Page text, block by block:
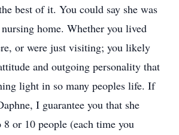
best of it. You could say she was
home. Whether you lived
or were just visiting; you likely
and outgoing personality that
light in so many peoples life. If
I guarantee you that she
or 10 people (each time you